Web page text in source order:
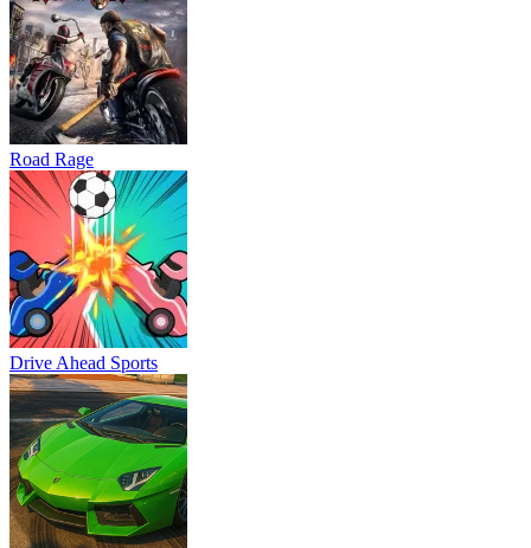
Road Rage
Drive Ahead Sports